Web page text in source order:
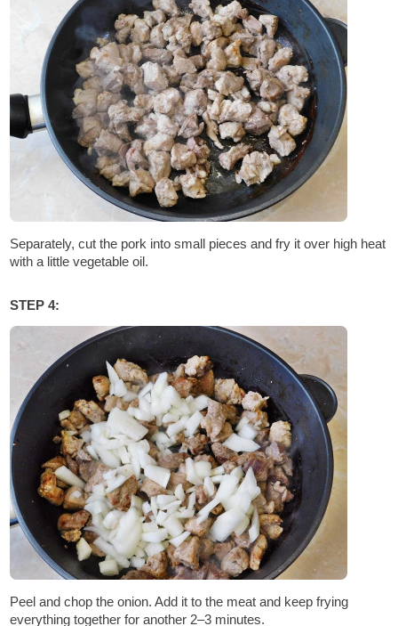
Separately, cut the pork into small pieces and fry it over high heat
with a little vegetable oil.
STEP 4:
Peel and chop the onion. Add it to the meat and keep frying
everything together for another 2–3 minutes.